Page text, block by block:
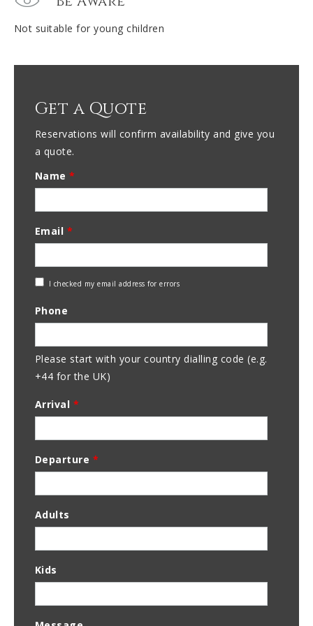
Not suitable for young children
Get a Quote
Reservations will confirm availability and give you
a quote.
Name*
Email *
Check
Address
I checked my email address for errors
Phone
Please start with your country dialling code (e.g.
+44 for the UK)
Arrival *
Departure *
Adults
Kids